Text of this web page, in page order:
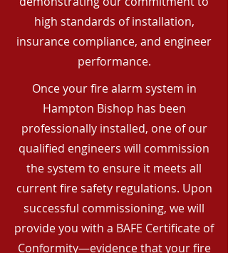
high standards of installation,
insurance compliance, and engineer
performance.
Once your fire alarm system in
Hampton Bishop has been
professionally installed, one of our
qualified engineers will commission
the system to ensure it meets all
current fire safety regulations. Upon
successful commissioning, we will
provide you with a BAFE Certificate of
Conformity—evidence that your fire